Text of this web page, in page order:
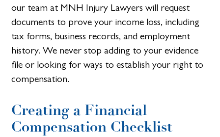
our team at MNH Injury Lawyers will request
documents to prove your income loss, including
tax forms, business records, and employment
history. We never stop adding to your evidence
file or looking for ways to establish your right to
compensation.
Creating a Financial
Compensation Checklist​